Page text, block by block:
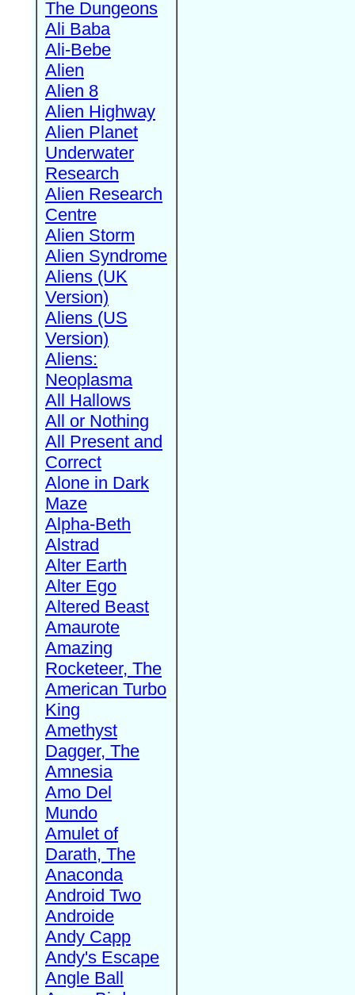
The Dungeons
Ali Baba
Ali-Bebe
Alien
Alien 8
Alien Highway
Alien Planet
Underwater
Research
Alien Research
Centre
Alien Storm
Alien Syndrome
Aliens (UK
Version)
Aliens (US
Version)
Aliens:
Neoplasma
All Hallows
All or Nothing
All Present and
Correct
Alone in Dark
Maze
Alpha-Beth
Alstrad
Alter Earth
Alter Ego
Altered Beast
Amaurote
Amazing
Rocketeer, The
American Turbo
King
Amethyst
Dagger, The
Amnesia
Amo Del
Mundo
Amulet of
Darath, The
Anaconda
Android Two
Androide
Andy Capp
Andy's Escape
Angle Ball